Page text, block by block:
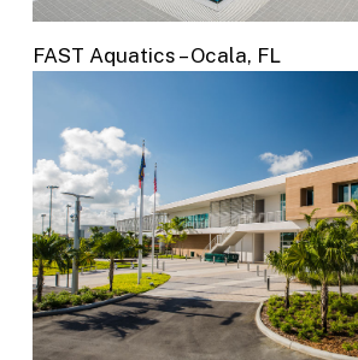
FAST Aquatics – Ocala, FL